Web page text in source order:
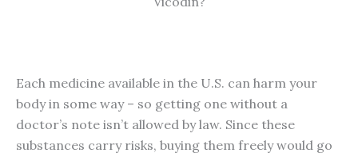
Each medicine available in the U.S. can harm your
body in some way – so getting one without a
doctor’s note isn’t allowed by law. Since these
substances carry risks, buying them freely would go